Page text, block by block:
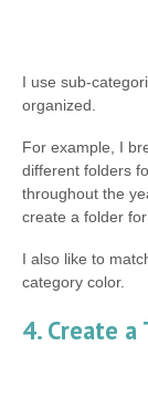
I use sub-
organized.
For example, I
different folders
throughout the
create a folder
I also like to
category color.
4. Create a